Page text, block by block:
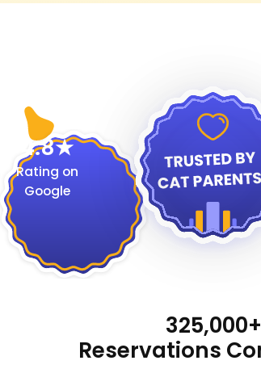
4.8
Rating on
Google
325,000+
Reservations